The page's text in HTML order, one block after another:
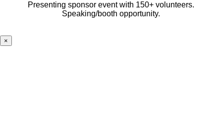
Presenting sponsor event with 150+ volunteers.
Speaking/booth opportunity.
×